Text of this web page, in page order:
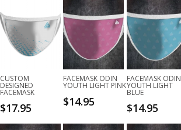
CUSTOM
DESIGNED
FACEMASK
$17.95
FACEMASK ODIN
YOUTH LIGHT PINK
$14.95
FACEMASK ODIN
YOUTH LIGHT
BLUE
$14.95